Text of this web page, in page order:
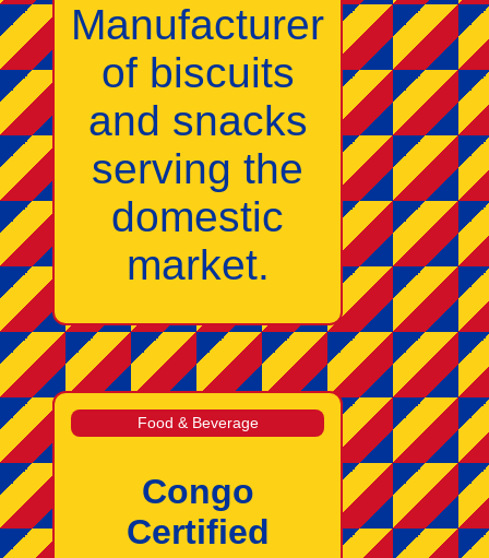
Manufacturer
of biscuits
and snacks
serving the
domestic
market.
Food & Beverage
Congo
Certified